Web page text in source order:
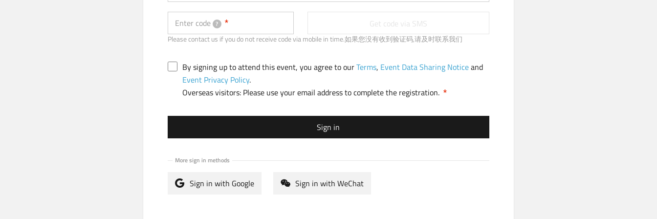
b
)
Enter code ? Get code via SMS
Please contact us if you do not receive code via mobile in time.如果您没有收到验证码,请及时联系我们
By signing up to attend this event, you agree to ourTerms, Event Data Sharing Noticeand
Event Privacy Policy.
Overseas visitors: Please use your email address to complete the registration.
Sign in
More sign in methods
Sign in with Google Sign in with WeChat